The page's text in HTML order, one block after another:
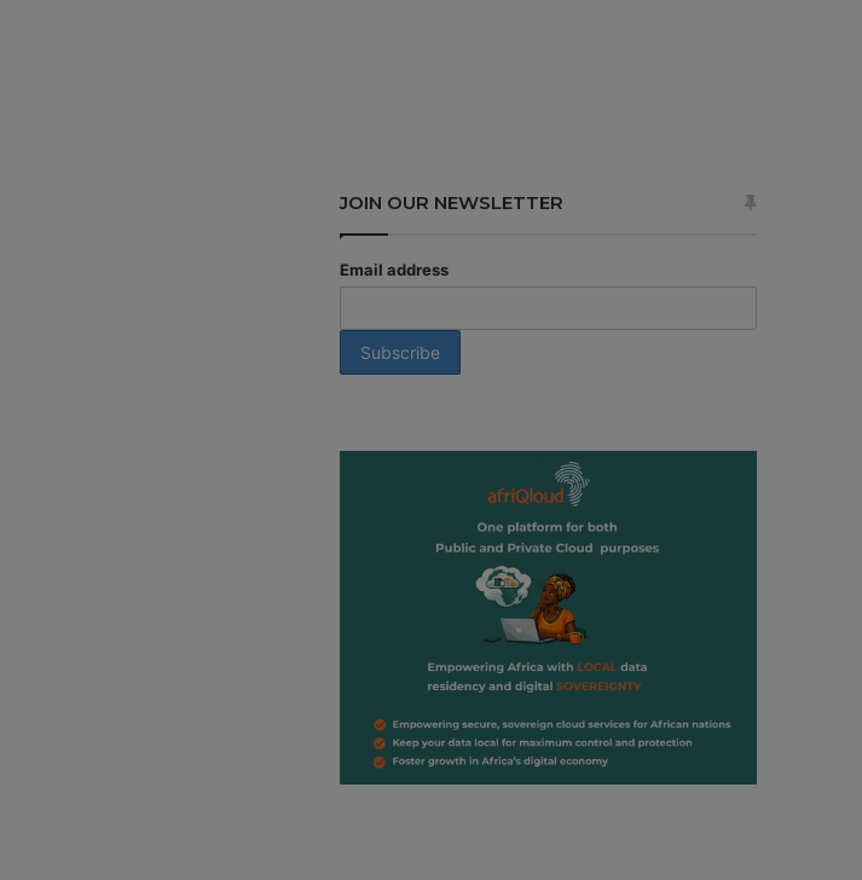
JOIN OUR NEWSLETTER
Email address